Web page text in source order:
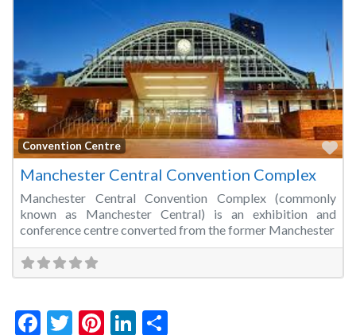
Convention Centre
Manchester Central Convention Complex
Manchester Central Convention Complex (commonly
known as Manchester Central) is an exhibition and
conference centre converted from the former Manchester
Facebook
Twitter
Pinterest
LinkedIn